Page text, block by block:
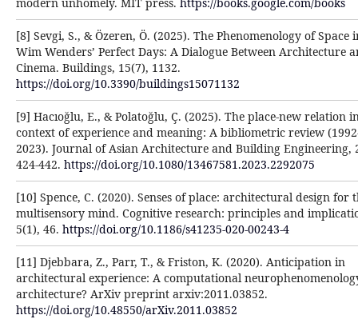
[8] Sevgi, S., & Özeren, Ö. (2025). The Phenomenology of Space
Wim Wenders’ Perfect Days: A Dialogue Between Architecture
Cinema. Buildings, 15(7), 1132.
https://doi.org/10.3390/buildings15071132
[9] Hacıoğlu, E., & Polatoğlu, Ç. (2025). The place-new relation
context of experience and meaning: A bibliometric review
2023). Journal of Asian Architecture and Building Engineering,
424-442. https://doi.org/10.1080/13467581.2023.2292075
[10] Spence, C. (2020). Senses of place: architectural design for
multisensory mind. Cognitive research: principles and
5(1), 46. https://doi.org/10.1186/s41235-020-00243-4
[11] Djebbara, Z., Parr, T., & Friston, K. (2020). Anticipation in
architectural experience: A computational
architecture? ArXiv preprint arxiv:2011.03852.
https://doi.org/10.48550/arXiv.2011.03852